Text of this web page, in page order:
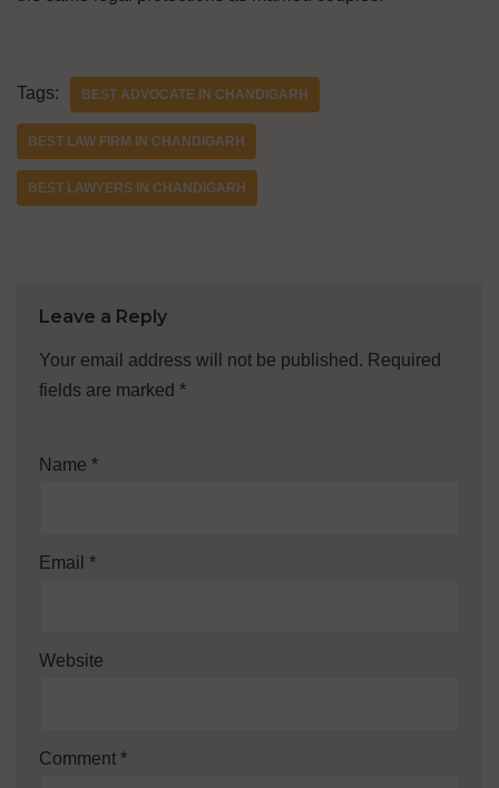
Tags: BEST ADVOCATE IN CHANDIGARH
BEST LAW FIRM IN CHANDIGARH
BEST LAWYERS IN CHANDIGARH
Leave a Reply
Your email address will not be published. Required
fields are marked *
Name *
Email *
Website
Comment *